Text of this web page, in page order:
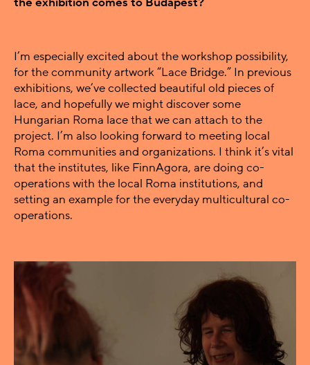
I’m especially excited about the workshop possibility,
for the community artwork “Lace Bridge.” In previous
exhibitions, we’ve collected beautiful old pieces of
lace, and hopefully we might discover some
Hungarian Roma lace that we can attach to the
project. I’m also looking forward to meeting local
Roma communities and organizations. I think it’s vital
that the institutes, like FinnAgora, are doing co-
operations with the local Roma institutions, and
setting an example for the everyday multicultural co-
operations.